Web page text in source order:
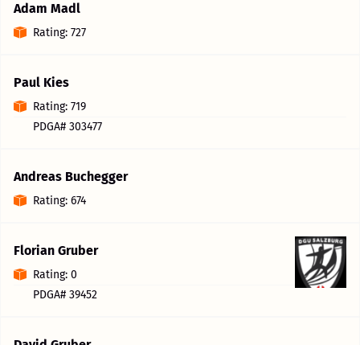
Adam Madl
Rating: 727
Paul Kies
Rating: 719
PDGA# 303477
Andreas Buchegger
Rating: 674
Florian Gruber
Rating: 0
PDGA# 39452